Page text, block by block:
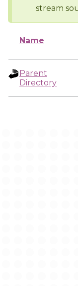
stream
Name
Parent
Directory